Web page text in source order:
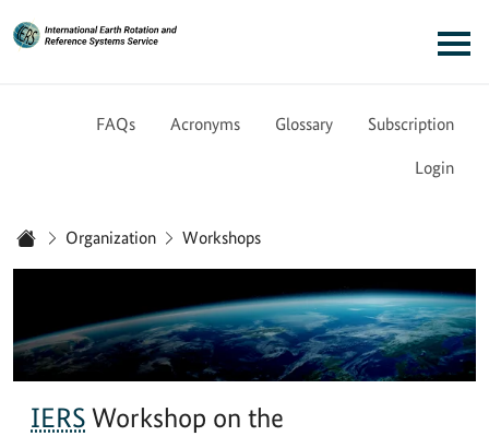
FAQs Acronyms Glossary Subscription
Login
Organization Workshops
IERS Workshop on the